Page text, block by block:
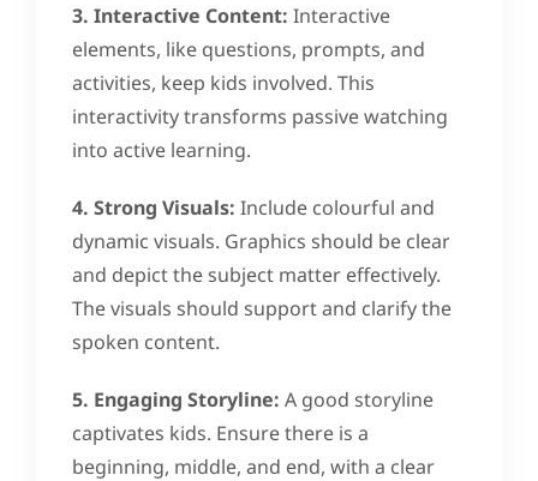
3. Interactive Content: Interactive
elements, like questions, prompts, and
activities, keep kids involved. This
interactivity transforms passive watching
into active learning.
4. Strong Visuals: Include colourful and
dynamic visuals. Graphics should be clear
and depict the subject matter effectively.
The visuals should support and clarify the
spoken content.
5. Engaging Storyline: A good storyline
captivates kids. Ensure there is a
beginning, middle, and end, with a clear